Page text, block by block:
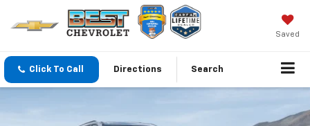
Saved
Click To Call Directions Search